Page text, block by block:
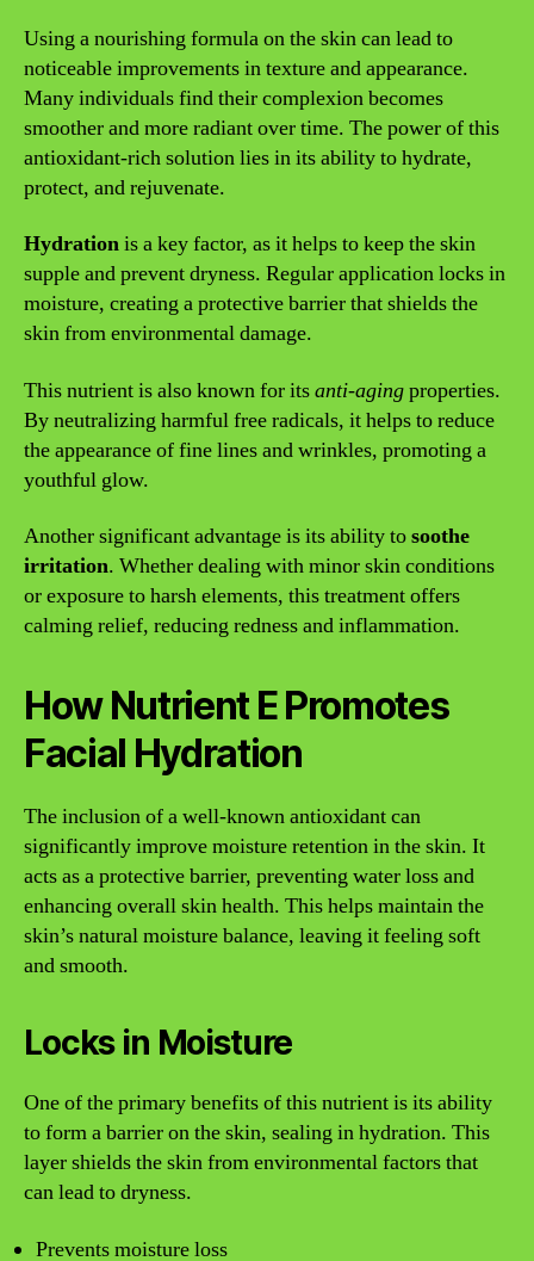
Using a nourishing formula on the skin can lead to
noticeable improvements in texture and appearance.
Many individuals find their complexion becomes
smoother and more radiant over time. The power of this
antioxidant-rich solution lies in its ability to hydrate,
protect, and rejuvenate.
Hydrationis a key factor, as it helps to keep the skin
supple and prevent dryness. Regular application locks in
moisture, creating a protective barrier that shields the
skin from environmental damage.
This nutrient is also known for itsanti-agingproperties.
By neutralizing harmful free radicals, it helps to reduce
the appearance of fine lines and wrinkles, promoting a
youthful glow.
Another significant advantage is its ability tosoothe
irritation. Whether dealing with minor skin conditions
or exposure to harsh elements, this treatment offers
calming relief, reducing redness and inflammation.
How Nutrient E Promotes
Facial Hydration
The inclusion of a well-known antioxidant can
significantly improve moisture retention in the skin. It
acts as a protective barrier, preventing water loss and
enhancing overall skin health. This helps maintain the
skin’s natural moisture balance, leaving it feeling soft
and smooth.
Locks in Moisture
One of the primary benefits of this nutrient is its ability
to form a barrier on the skin, sealing in hydration. This
layer shields the skin from environmental factors that
can lead to dryness.
Prevents moisture loss